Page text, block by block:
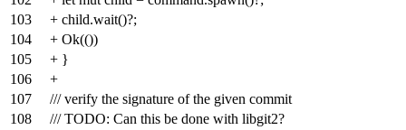
103
+ child.wait()?;
104
+ Ok(())
105
+ }
106
+
107
/// verify the signature of the given commit
108
/// TODO: Can this be done with libgit2?